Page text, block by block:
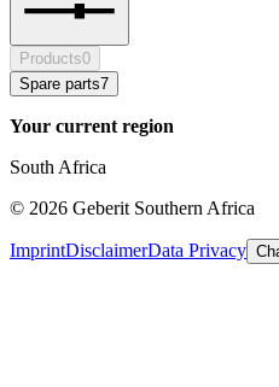
Products0
Spare parts7
Your current region
South Africa
© 2026 Geberit Southern Africa
ImprintDisclaimerData Privacy